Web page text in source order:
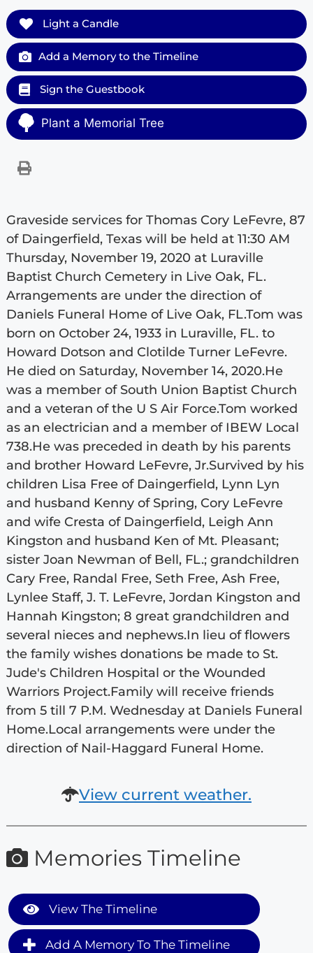
Light a Candle
Add a Memory to the Timeline
Sign the Guestbook
Plant a Memorial Tree
Graveside services for Thomas Cory LeFevre, 87
of Daingerfield, Texas will be held at 11:30 AM
Thursday, November 19, 2020 at Luraville
Baptist Church Cemetery in Live Oak, FL.
Arrangements are under the direction of
Daniels Funeral Home of Live Oak, FL.Tom was
born on October 24, 1933 in Luraville, FL. to
Howard Dotson and Clotilde Turner LeFevre.
He died on Saturday, November 14, 2020.He
was a member of South Union Baptist Church
and a veteran of the U S Air Force.Tom worked
as an electrician and a member of IBEW Local
738.He was preceded in death by his parents
and brother Howard LeFevre, Jr.Survived by his
children Lisa Free of Daingerfield, Lynn Lyn
and husband Kenny of Spring, Cory LeFevre
and wife Cresta of Daingerfield, Leigh Ann
Kingston and husband Ken of Mt. Pleasant;
sister Joan Newman of Bell, FL.; grandchildren
Cary Free, Randal Free, Seth Free, Ash Free,
Lynlee Staff, J. T. LeFevre, Jordan Kingston and
Hannah Kingston; 8 great grandchildren and
several nieces and nephews.In lieu of flowers
the family wishes donations be made to St.
Jude's Children Hospital or the Wounded
Warriors Project.Family will receive friends
from 5 till 7 P.M. Wednesday at Daniels Funeral
Home.Local arrangements were under the
direction of Nail-Haggard Funeral Home.
View current weather.
Memories Timeline
View The Timeline
Add A Memory To The Timeline